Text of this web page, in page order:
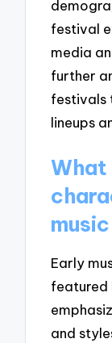
festival
media
further
festivals
lineups
What
Early
featured
and